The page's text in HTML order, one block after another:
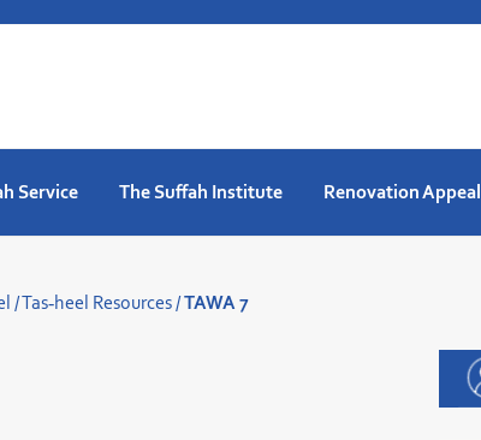
Service The Suffah Institute Renovation Appeal
/Tas-heel Resources/TAWA 7